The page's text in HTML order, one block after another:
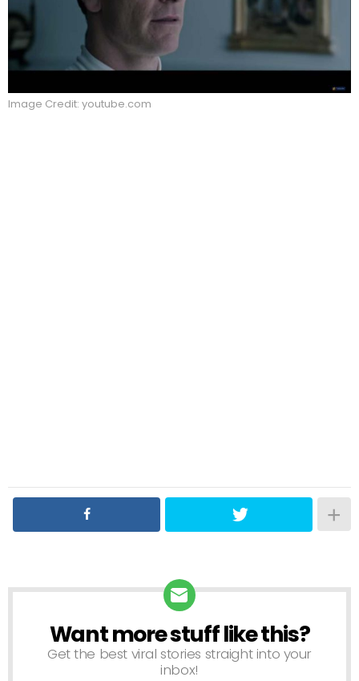
Image Credit: youtube.com
NEWSLETTER
Want more stuff like this?
Get the best viral stories straight into your
inbox!